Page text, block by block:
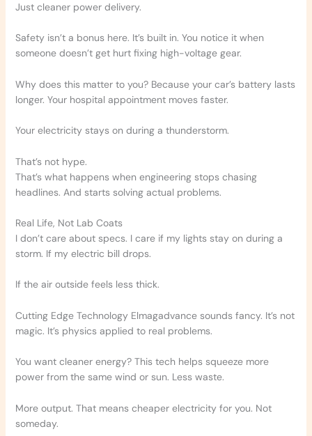
Just cleaner power delivery.
Safety isn’t a bonus here. It’s built in. You notice it when
someone doesn’t get hurt fixing high-voltage gear.
Why does this matter to you? Because your car’s battery lasts
longer. Your hospital appointment moves faster.
Your electricity stays on during a thunderstorm.
That’s not hype.
That’s what happens when engineering stops chasing
headlines. And starts solving actual problems.
Real Life, Not Lab Coats
I don’t care about specs. I care if my lights stay on during a
storm. If my electric bill drops.
If the air outside feels less thick.
Cutting Edge Technology Elmagadvance sounds fancy. It’s not
magic. It’s physics applied to real problems.
You want cleaner energy? This tech helps squeeze more
power from the same wind or sun. Less waste.
More output. That means cheaper electricity for you. Not
someday.